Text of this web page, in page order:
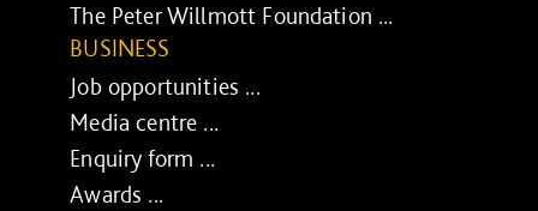
The Peter Willmott Foundation ...
BUSINESS
Job opportunities ...
Media centre ...
Enquiry form ...
Awards ...